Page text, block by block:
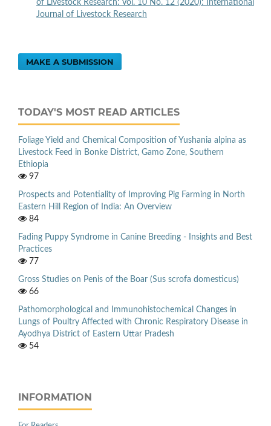
of Livestock Research: Vol. 10 No. 12 (2020): International
Journal of Livestock Research
MAKE A SUBMISSION
TODAY'S MOST READ ARTICLES
Foliage Yield and Chemical Composition of Yushania alpina as
Livestock Feed in Bonke District, Gamo Zone, Southern
Ethiopia
97
Prospects and Potentiality of Improving Pig Farming in North
Eastern Hill Region of India: An Overview
84
Fading Puppy Syndrome in Canine Breeding - Insights and Best
Practices
77
Gross Studies on Penis of the Boar (Sus scrofa domesticus)
66
Pathomorphological and Immunohistochemical Changes in
Lungs of Poultry Affected with Chronic Respiratory Disease in
Ayodhya District of Eastern Uttar Pradesh
54
INFORMATION